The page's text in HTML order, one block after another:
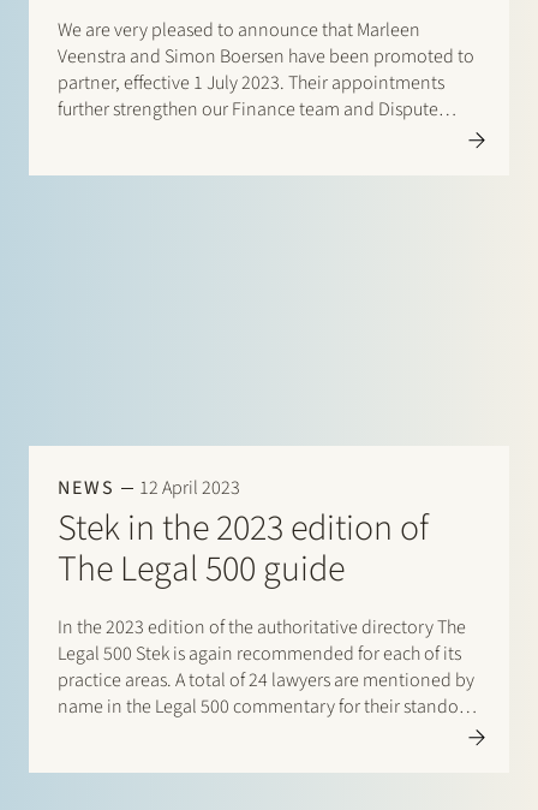
We are very pleased to announce that Marleen
Veenstra and Simon Boersen have been promoted to
partner, effective 1 July 2023. Their appointments
further strengthen our Finance team and Dispute
NEWS 12 April 2023
Stek in the 2023 edition of
The Legal 500 guide
In the 2023 edition of the authoritative directory The
Legal 500 Stek is again recommended for each of its
practice areas. A total of 24 lawyers are mentioned by
name in the Legal 500 commentary for their standout